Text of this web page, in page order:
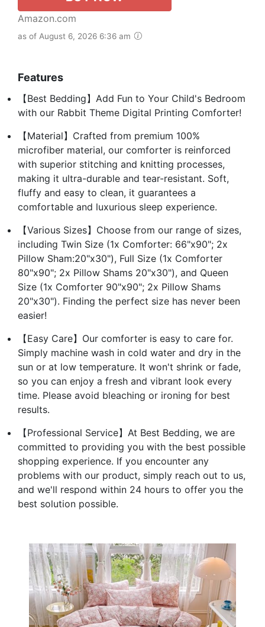
Amazon.com
as of August 6, 2026 6:36 am
Features
【Best Bedding】Add Fun to Your Child's Bedroom
with our Rabbit Theme Digital Printing Comforter!
【Material】Crafted from premium 100%
microfiber material, our comforter is reinforced
with superior stitching and knitting processes,
making it ultra-durable and tear-resistant. Soft,
fluffy and easy to clean, it guarantees a
comfortable and luxurious sleep experience.
【Various Sizes】Choose from our range of sizes,
including Twin Size (1x Comforter: 66"x90"; 2x
Pillow Sham:20"x30"), Full Size (1x Comforter
80"x90"; 2x Pillow Shams 20"x30"), and Queen
Size (1x Comforter 90"x90"; 2x Pillow Shams
20"x30"). Finding the perfect size has never been
easier!
【Easy Care】Our comforter is easy to care for.
Simply machine wash in cold water and dry in the
sun or at low temperature. It won't shrink or fade,
so you can enjoy a fresh and vibrant look every
time. Please avoid bleaching or ironing for best
results.
【Professional Service】At Best Bedding, we are
committed to providing you with the best possible
shopping experience. If you encounter any
problems with our product, simply reach out to us,
and we'll respond within 24 hours to offer you the
best solution possible.